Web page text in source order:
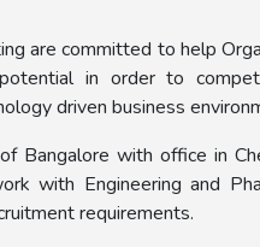
are committed to help
in order to
driven business
Bangalore with office in
with Engineering and
requirements.